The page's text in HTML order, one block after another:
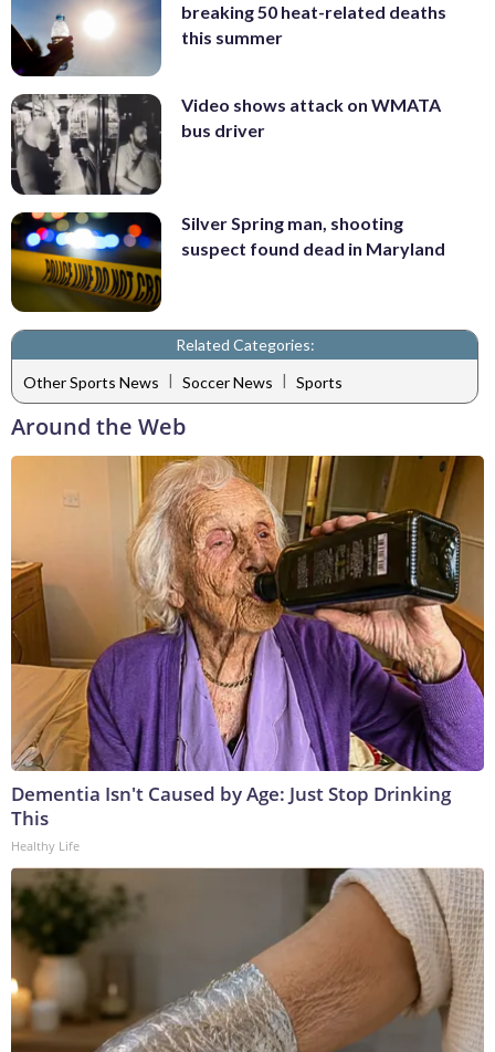
breaking 50 heat-related deaths
this summer
Video shows attack on WMATA
bus driver
Silver Spring man, shooting
suspect found dead in Maryland
Related Categories:
Other Sports News | Soccer News | Sports
Around the Web
Dementia Isn't Caused by Age: Just Stop Drinking
This
Healthy Life